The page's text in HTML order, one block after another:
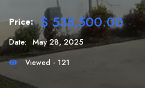
Price: $ 535,500.00
Date: May 28, 2025
Viewed - 121